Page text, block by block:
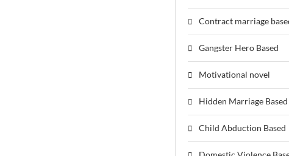
Contract marriage
Gangster Hero Based
Motivational novel
Hidden Marriage Based
Child Abduction Based